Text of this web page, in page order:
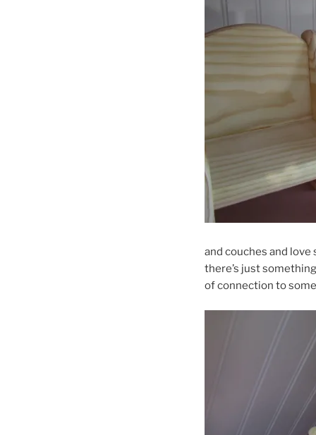
and couches and love
there’s just
of connection to